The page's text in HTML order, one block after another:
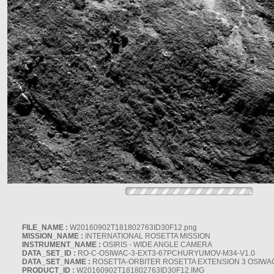
FILE_NAME : W20160902T181802763ID30F12.png
MISSION_NAME : INTERNATIONAL ROSETTA MISSION
INSTRUMENT_NAME : OSIRIS - WIDE ANGLE CAMERA
DATA_SET_ID : RO-C-OSIWAC-3-EXT3-67PCHURYUMOV-M34-V1.0
DATA_SET_NAME : ROSETTA-ORBITER ROSETTA EXTENSION 3
PRODUCT_ID : W20160902T181802763ID30F12.IMG